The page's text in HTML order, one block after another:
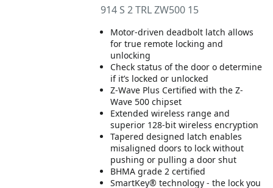
914 S 2 TRL ZW500 15
Motor-driven deadbolt latch allows
for true remote locking and
unlocking
Check status of the door o determine
if it’s locked or unlocked
Z-Wave Plus Certified with the Z-
Wave 500 chipset
Extended wireless range and
superior 128-bit wireless encryption
Tapered designed latch enables
misaligned doors to lock without
pushing or pulling a door shut
BHMA grade 2 certified
SmartKey® technology - the lock you